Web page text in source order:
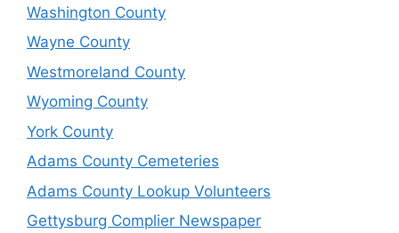
Washington County
Wayne County
Westmoreland County
Wyoming County
York County
Adams County Cemeteries
Adams County Lookup Volunteers
Gettysburg Complier Newspaper